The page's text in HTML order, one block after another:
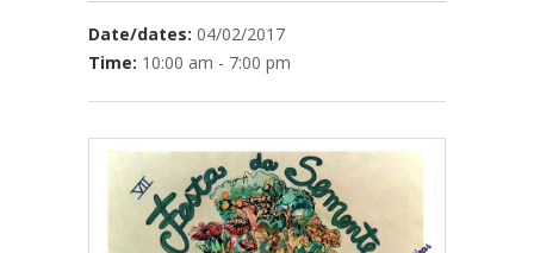
Date/dates: 04/02/2017
Time: 10:00 am - 7:00 pm